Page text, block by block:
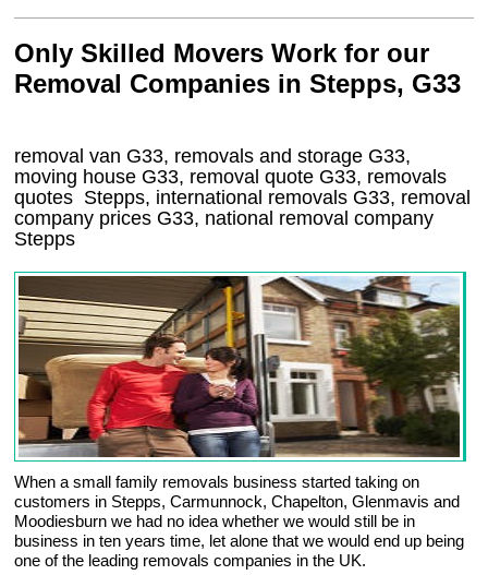
Only Skilled Movers Work for our
Removal Companies in Stepps, G33
removal van G33, removals and storage G33,
moving house G33, removal quote G33, removals
quotes Stepps, international removals G33, removal
company prices G33, national removal company
Stepps
When a small family removals business started taking on
customers in Stepps, Carmunnock, Chapelton, Glenmavis and
Moodiesburn we had no idea whether we would still be in
business in ten years time, let alone that we would end up being
one of the leading removals companies in the UK.